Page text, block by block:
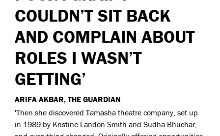
COULDN’T SIT BACK
AND COMPLAIN ABOUT
ROLES I WASN’T
GETTING’
ARIFA AKBAR, THE GUARDIAN
'Then she discovered Tamasha theatre company, set up
in 1989 by Kristine Landon-Smith and Sudha Bhuchar,